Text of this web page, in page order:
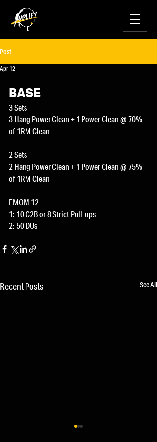
Post
Apr 12
BASE
3 Sets
3 Hang Power Clean + 1 Power Clean @ 70%
of 1RM Clean
2 Sets
2 Hang Power Clean + 1 Power Clean @ 75%
of 1RM Clean
EMOM 12
1: 10 C2B or 8 Strict Pull-ups
2: 50 DUs
Recent Posts See All